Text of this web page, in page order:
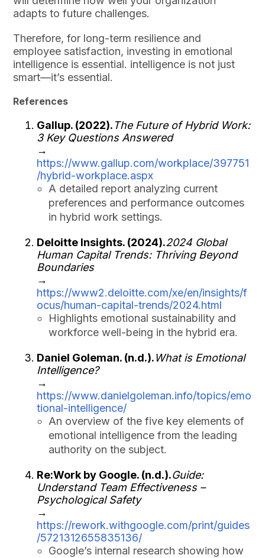
adapts to future challenges.
Therefore, for long-term resilience and
employee satisfaction, investing in emotional
intelligence is essential. intelligence is not just
smart—it’s essential.
References
Gallup. (2022). The Future of Hybrid Work:
3 Key Questions Answered
→
https://www.gallup.com/workplace/397751
/hybrid-workplace.aspx
A detailed report analyzing current
preferences and performance outcomes
in hybrid work settings.
Deloitte Insights. (2024).2024 Global
Human Capital Trends: Thriving Beyond
Boundaries
→
https://www2.deloitte.com/xe/en/insights/f
ocus/human-capital-trends/2024.html
Highlights emotional sustainability and
workforce well-being in the hybrid era.
Daniel Goleman. (n.d.).What is Emotional
Intelligence?
→
https://www.danielgoleman.info/topics/emo
tional-intelligence/
An overview of the five key elements of
emotional intelligence from the leading
authority on the subject.
Re:Work by Google. (n.d.).Guide:
Understand Team Effectiveness –
Psychological Safety
→
https://rework.withgoogle.com/print/guides
/5721312655835136/
Google’s internal research showing how